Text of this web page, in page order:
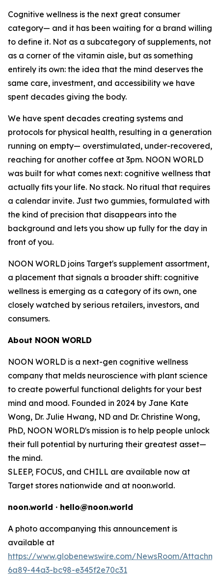
Cognitive wellness is the next great consumer
category— and it has been waiting for a brand willing
to define it. Not as a subcategory of supplements, not
as a corner of the vitamin aisle, but as something
entirely its own: the idea that the mind deserves the
same care, investment, and accessibility we have
spent decades giving the body.
We have spent decades creating systems and
protocols for physical health, resulting in a generation
running on empty— overstimulated, under-recovered,
reaching for another coffee at 3pm. NOON WORLD
was built for what comes next: cognitive wellness that
actually fits your life. No stack. No ritual that requires
a calendar invite. Just two gummies, formulated with
the kind of precision that disappears into the
background and lets you show up fully for the day in
front of you.
NOON WORLD joins Target's supplement assortment,
a placement that signals a broader shift: cognitive
wellness is emerging as a category of its own, one
closely watched by serious retailers, investors, and
consumers.
About NOON WORLD
NOON WORLD is a next-gen cognitive wellness
company that melds neuroscience with plant science
to create powerful functional delights for your best
mind and mood. Founded in 2024 by Jane Kate
Wong, Dr. Julie Hwang, ND and Dr. Christine Wong,
PhD, NOON WORLD's mission is to help people unlock
their full potential by nurturing their greatest asset—
the mind.
SLEEP, FOCUS, and CHILL are available now at
Target stores nationwide and at noon.world.
noon.world · hello@noon.world
A photo accompanying this announcement is
available at
https://www.globenewswire.com/NewsRoom/
6a89-44a3-bc98-e345f2e70c31